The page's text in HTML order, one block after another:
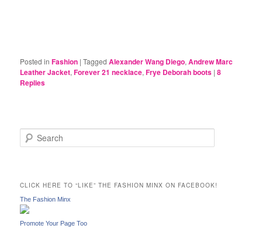
Posted in Fashion |Tagged Alexander Wang Diego,Andrew Marc
Leather Jacket,Forever 21 necklace,Frye Deborah boots |8
Replies
e
h
CLICK HERE TO “LIKE” THE FASHION MINX ON FACEBOOK!
The Fashion Minx
Promote Your Page Too